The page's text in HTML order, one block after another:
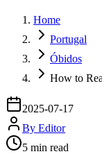
Home
Portugal
Óbidos
How to
2025-07-17
By Editor
5 min read